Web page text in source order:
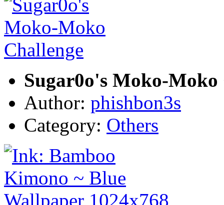
Sugar0o's Moko-Moko
Author: phishbon3s
Category: Others